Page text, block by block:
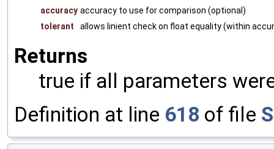
accuracy accuracy to use for comparison (optional)
tolerant
allows linient check on float equality (within
Returns
true if all parameters
Definition at line 618 of file